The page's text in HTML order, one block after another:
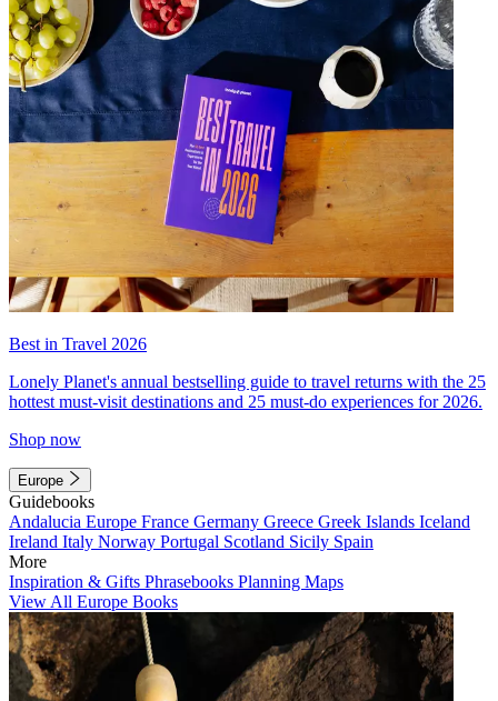
Best in Travel 2026
Lonely Planet's annual bestselling guide to travel returns with the 25
hottest must-visit destinations and 25 must-do experiences for 2026.
Shop now
Europe
Guidebooks
Andalucia Europe France Germany Greece Greek Islands Iceland
Ireland Italy Norway Portugal Scotland Sicily Spain
More
Inspiration & Gifts Phrasebooks Planning Maps
View All Europe Books